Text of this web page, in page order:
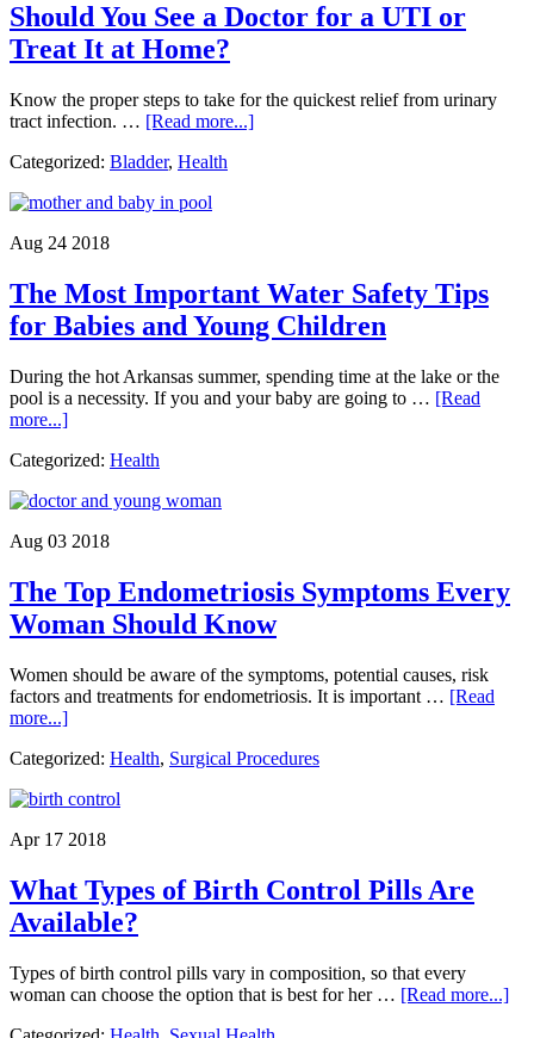
Not
Have
Known
Should You See a Doctor for a UTI or
Treat It at Home?
Know the proper steps to take for the quickest relief from urinary
tract infection. … [Read more...]about
UTI
or
Treat
at
Home?
Categorized: Bladder, Health
Aug 24 2018
The Most Important Water Safety Tips
for Babies and Young Children
During the hot Arkansas summer, spending time at the lake or the
pool is a necessity. If you and your baby are going to … [Read
more...]about
Most
Water
Tips
Babies
and
Young
Categorized: Health
Aug 03 2018
The Top Endometriosis Symptoms Every
Woman Should Know
Women should be aware of the symptoms, potential causes, risk
factors and treatments for endometriosis. It is important … [Read
more...]about
Top
Symptoms
Woman
Know
Categorized: Health, Surgical Procedures
Apr 17 2018
What Types of Birth Control Pills Are
Available?
Types of birth control pills vary in composition, so that every
woman can choose the option that is best for her … [Read more...]